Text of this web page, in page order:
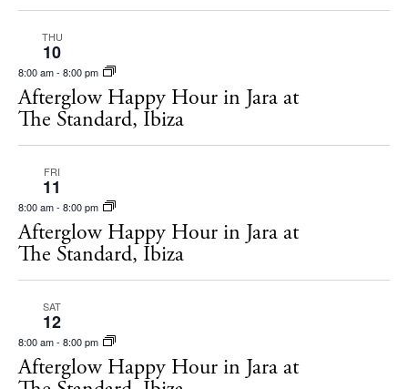
THU
10
8:00 am- 8:00 pm
Afterglow Happy Hour in Jara at
The Standard, Ibiza
FRI
11
8:00 am- 8:00 pm
Afterglow Happy Hour in Jara at
The Standard, Ibiza
SAT
12
8:00 am- 8:00 pm
Afterglow Happy Hour in Jara at